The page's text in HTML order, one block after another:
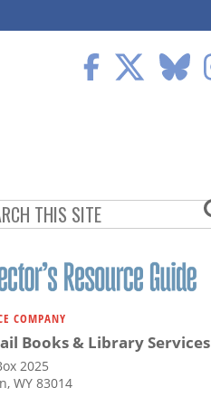
COMPANY
Books & Library Services
2025
WY 83014